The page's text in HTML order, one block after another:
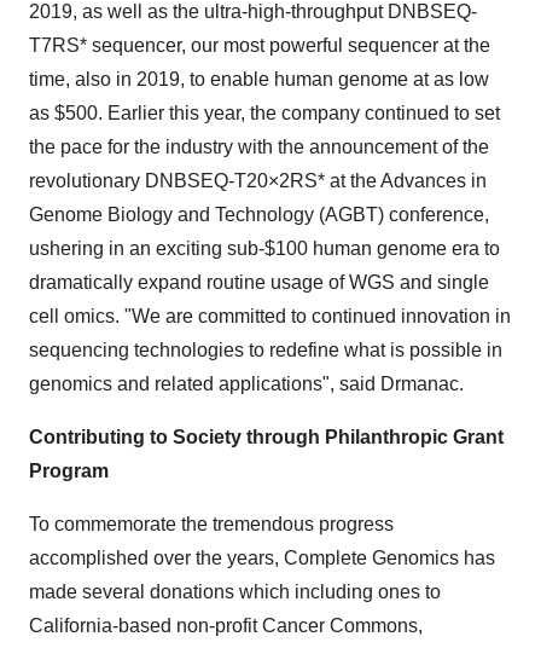
2019, as well as the ultra-high-throughput DNBSEQ-
T7RS* sequencer, our most powerful sequencer at the
time, also in 2019, to enable human genome at as low
as $500. Earlier this year, the company continued to set
the pace for the industry with the announcement of the
revolutionary DNBSEQ-T20×2RS* at the Advances in
Genome Biology and Technology (AGBT) conference,
ushering in an exciting sub-$100 human genome era to
dramatically expand routine usage of WGS and single
cell omics. "We are committed to continued innovation in
sequencing technologies to redefine what is possible in
genomics and related applications", said Drmanac.
Contributing to Society through Philanthropic Grant
Program
To commemorate the tremendous progress
accomplished over the years, Complete Genomics has
made several donations which including ones to
California-based non-profit Cancer Commons,